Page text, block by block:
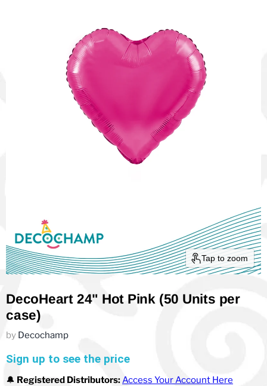
Tap to zoom
DecoHeart 24" Hot Pink (50 Units per
case)
by Decochamp
Sign up to see the price
🔔 Registered Distributors: Access Your Account Here